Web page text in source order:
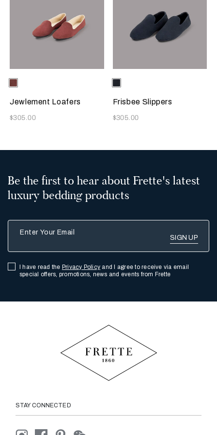
Selecting the color will update the product image
Available Colors
Terracotta
Jewlement Loafers
Now
$305.00
Selecting the color will update
Available Colors
Sapphire
Frisbee Slippers
Now
$305.00
Be the first to hear about Frette's latest
luxury bedding products
I have read the Privacy Policy and I agree to receive via email
special offers, promotions, news and events from Frette
STAY CONNECTED